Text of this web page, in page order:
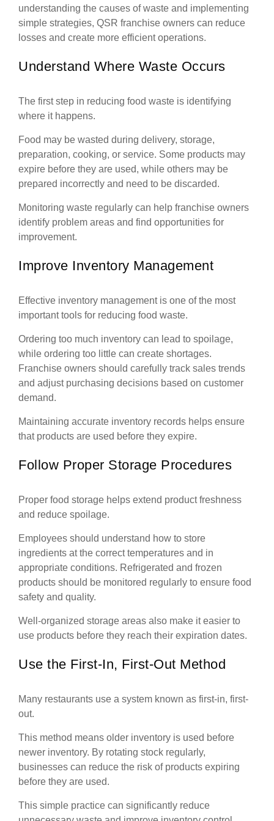
understanding the causes of waste and implementing
simple strategies, QSR franchise owners can reduce
losses and create more efficient operations.
Understand Where Waste Occurs
The first step in reducing food waste is identifying
where it happens.
Food may be wasted during delivery, storage,
preparation, cooking, or service. Some products may
expire before they are used, while others may be
prepared incorrectly and need to be discarded.
Monitoring waste regularly can help franchise owners
identify problem areas and find opportunities for
improvement.
Improve Inventory Management
Effective inventory management is one of the most
important tools for reducing food waste.
Ordering too much inventory can lead to spoilage,
while ordering too little can create shortages.
Franchise owners should carefully track sales trends
and adjust purchasing decisions based on customer
demand.
Maintaining accurate inventory records helps ensure
that products are used before they expire.
Follow Proper Storage Procedures
Proper food storage helps extend product freshness
and reduce spoilage.
Employees should understand how to store
ingredients at the correct temperatures and in
appropriate conditions. Refrigerated and frozen
products should be monitored regularly to ensure food
safety and quality.
Well-organized storage areas also make it easier to
use products before they reach their expiration dates.
Use the First-In, First-Out Method
Many restaurants use a system known as first-in, first-
out.
This method means older inventory is used before
newer inventory. By rotating stock regularly,
businesses can reduce the risk of products expiring
before they are used.
This simple practice can significantly reduce